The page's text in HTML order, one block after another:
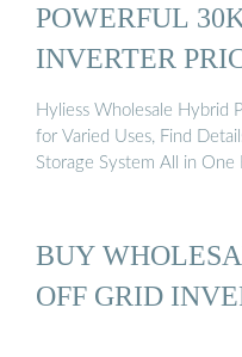
POWERFUL
INVERTER
Hyliess Wholesale Hybrid
for Varied Uses, Find
Storage System All in
BUY
OFF GRID